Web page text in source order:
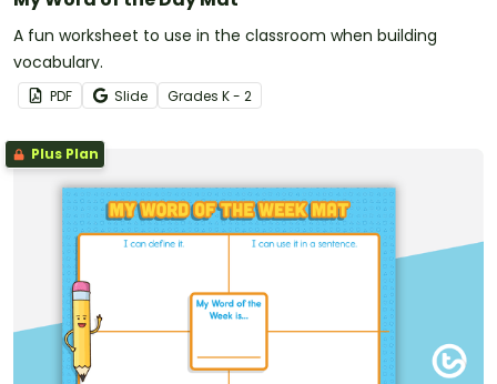
A fun worksheet to use in the classroom when building
vocabulary.
PDF Slide Grades K - 2
Plus Plan